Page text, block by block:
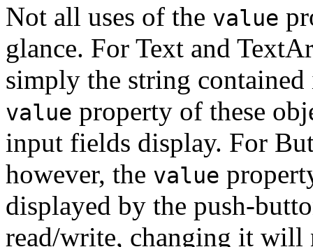
Not all uses of the value
glance. For Text and
simply the string
value property of these
input fields display. For
however, the value
displayed by the push-
read/write, changing it will